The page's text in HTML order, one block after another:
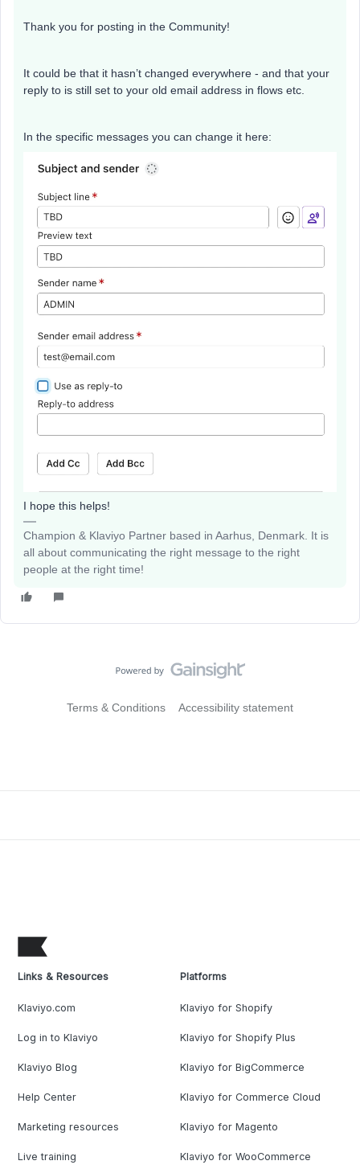
Thank you for posting in the Community!
It could be that it hasn’t changed everywhere - and that your
reply to is still set to your old email address in flows etc.
In the specific messages you can change it here:
I hope this helps!
Champion & Klaviyo Partner based in Aarhus, Denmark. It is
all about communicating the right message to the right
people at the right time!
Terms & Conditions Accessibility statement
Links & Resources
Klaviyo.com
Log in to Klaviyo
Klaviyo Blog
Help Center
Marketing resources
Live training
Platforms
Klaviyo for Shopify
Klaviyo for Shopify Plus
Klaviyo for BigCommerce
Klaviyo for Commerce Cloud
Klaviyo for Magento
Klaviyo for WooCommerce